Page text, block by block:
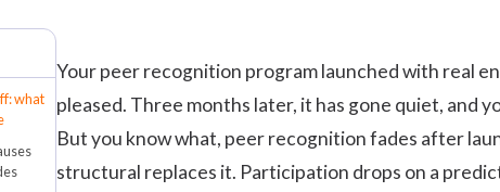
what
Your peer recognition program launched with real
pleased. Three months later, it has gone quiet, and
But you know what, peer recognition fades after
structural replaces it. Participation drops on a